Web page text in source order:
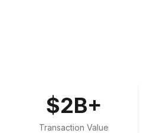
$2B+
Transaction Value